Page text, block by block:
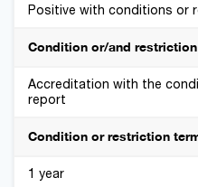
Positive with conditions or
Condition or/and restriction
Accreditation with the
report
Condition or restriction
1 year